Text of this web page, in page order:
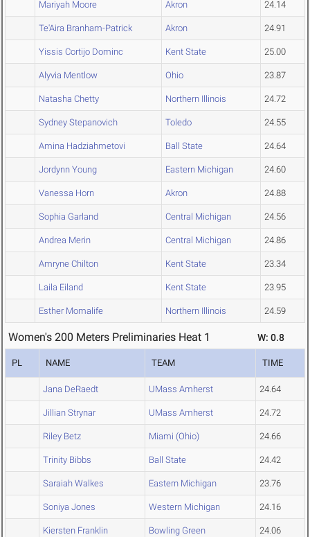
Mariyah Moore Akron 24.14
Te'Aira Branham-Patrick Akron 24.91
Yissis Cortijo Dominc Kent State 25.00
Alyvia Mentlow Ohio 23.87
Natasha Chetty Northern Illinois 24.72
Sydney Stepanovich Toledo 24.55
Amina Hadziahmetovi Ball State 24.64
Jordynn Young Eastern Michigan 24.60
Vanessa Horn Akron 24.88
Sophia Garland Central Michigan 24.56
Andrea Merin Central Michigan 24.86
Amryne Chilton Kent State 23.34
Laila Eiland Kent State 23.95
Esther Momalife Northern Illinois 24.59
Women's 200 Meters Preliminaries Heat 1 W: 0.8
PL NAME TEAM TIME
Jana DeRaedt UMass Amherst 24.64
Jillian Strynar UMass Amherst 24.72
Riley Betz Miami (Ohio) 24.66
Trinity Bibbs Ball State 24.42
Saraiah Walkes Eastern Michigan 23.76
Soniya Jones Western Michigan 24.16
Kiersten Franklin Bowling Green 24.06